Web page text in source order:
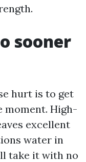
sooner
hurt is to get
moment. High-
excellent
water in
take it with no